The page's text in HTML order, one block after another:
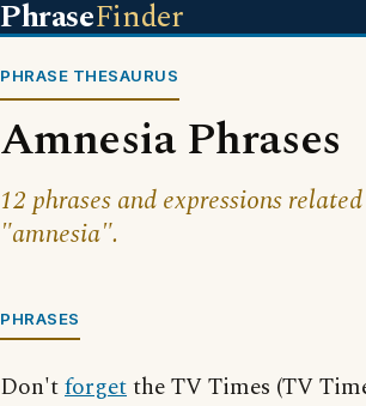
PhraseFinder
PHRASE THESAURUS
Amnesia Phrases
12 phrases and expressions
"amnesia".
PHRASES
Don'tforgetthe TV Times (TV